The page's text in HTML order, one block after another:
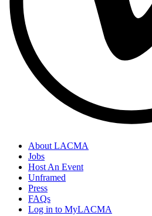
About LACMA
Jobs
Host An Event
Unframed
Press
FAQs
Log in to MyLACMA